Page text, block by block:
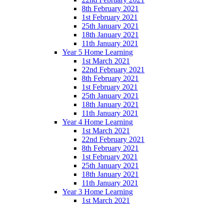
8th February 2021
1st February 2021
25th January 2021
18th January 2021
11th January 2021
Year 5 Home Learning
1st March 2021
22nd February 2021
8th February 2021
1st February 2021
25th January 2021
18th January 2021
11th January 2021
Year 4 Home Learning
1st March 2021
22nd February 2021
8th February 2021
1st February 2021
25th January 2021
18th January 2021
11th January 2021
Year 3 Home Learning
1st March 2021